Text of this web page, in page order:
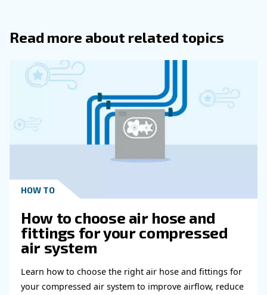
Why Is It Important To Focus On
Efficiency When Evaluating
Systems?
How Do Air Leaks Impact The Cost Of
Operating Compressed Air Systems?